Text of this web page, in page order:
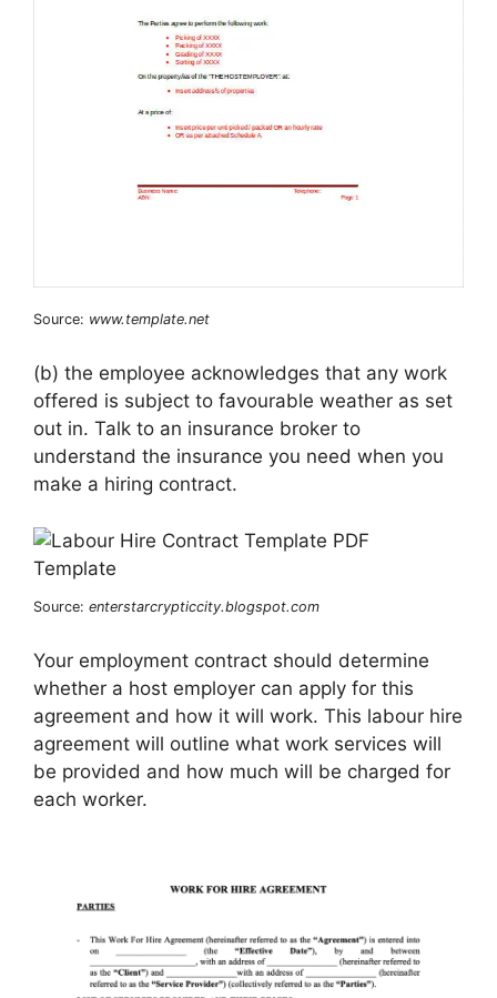
Source: www.template.net
(b) the employee acknowledges that any work
offered is subject to favourable weather as set
out in. Talk to an insurance broker to
understand the insurance you need when you
make a hiring contract.
Source: enterstarcrypticcity.blogspot.com
Your employment contract should determine
whether a host employer can apply for this
agreement and how it will work. This labour hire
agreement will outline what work services will
be provided and how much will be charged for
each worker.